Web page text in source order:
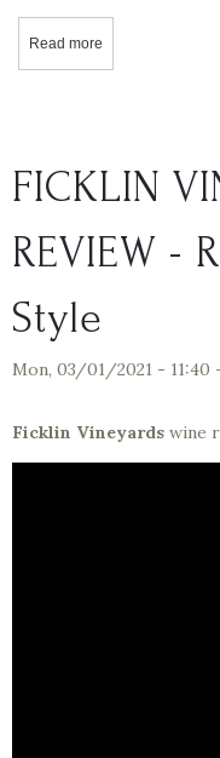
Read more
FICKLIN
REVIEW -
Style
Mon, 03/01/2021 - 11:40
Ficklin Vineyards wine